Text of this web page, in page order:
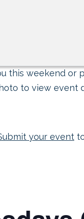
this weekend or
to view event
your event